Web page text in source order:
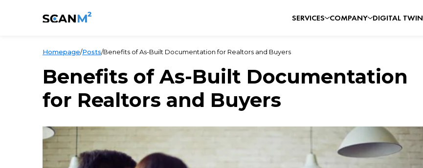
SERVICES COMPANY DIGITAL TWIN
Homepage/Posts/Benefits of As-Built Documentation for Realtors and Buyers
Benefits of As-Built Documentation
for Realtors and Buyers